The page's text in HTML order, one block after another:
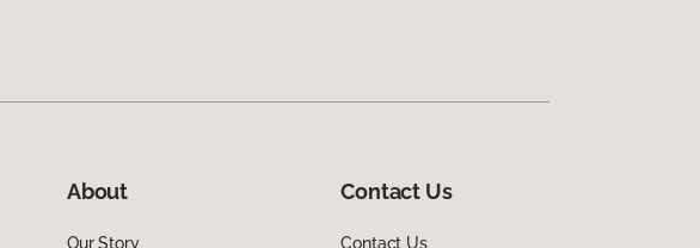
About
Our Story
Contact Us
Contact Us